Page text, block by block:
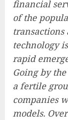
financial
of the
transactions
technology
rapid
Going by
a fertile
companies
models.